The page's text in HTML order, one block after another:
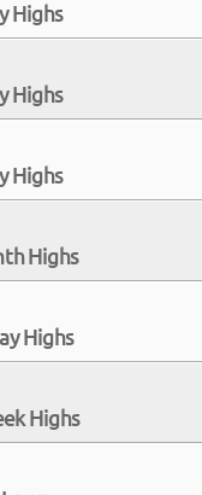
Highs
Highs
Highs
Highs
Highs
Highs